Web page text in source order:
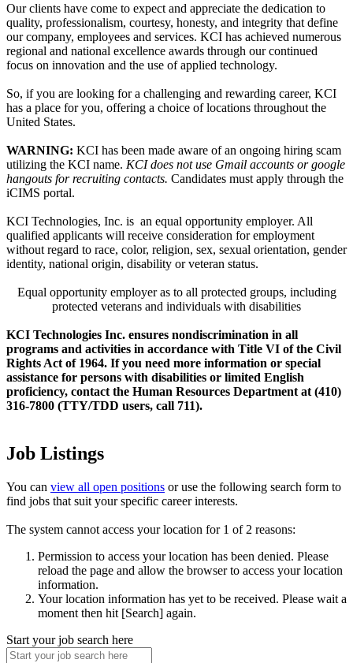
Our clients have come to expect and appreciate the dedication to
quality, professionalism, courtesy, honesty, and integrity that define
our company, employees and services. KCI has achieved numerous
regional and national excellence awards through our continued
focus on innovation and the use of applied technology.
So, if you are looking for a challenging and rewarding career, KCI
has a place for you, offering a choice of locations throughout the
United States.
WARNING: KCI has been made aware of an ongoing hiring scam
utilizing the KCI name. KCI does not use Gmail accounts or google
hangouts for recruiting contacts. Candidates must apply through the
iCIMS portal.
KCI Technologies, Inc. is an equal opportunity employer. All
qualified applicants will receive consideration for employment
without regard to race, color, religion, sex, sexual orientation, gender
identity, national origin, disability or veteran status.
Equal opportunity employer as to all protected groups, including
protected veterans and individuals with disabilities
KCI Technologies Inc. ensures nondiscrimination in all
programs and activities in accordance with Title VI of the Civil
Rights Act of 1964. If you need more information or special
assistance for persons with disabilities or limited English
proficiency, contact the Human Resources Department at (410)
316-7800 (TTY/TDD users, call 711).
Job Listings
You can view all open positions or use the following search form to
find jobs that suit your specific career interests.
The system cannot access your location for 1 of 2 reasons:
Permission to access your location has been denied. Please
reload the page and allow the browser to access your location
information.
Your location information has yet to be received. Please wait a
moment then hit [Search] again.
Start your job search here